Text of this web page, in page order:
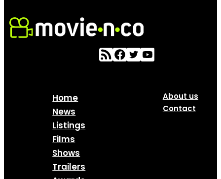
Home
News
Listings
Films
Shows
Trailers
About us
Contact